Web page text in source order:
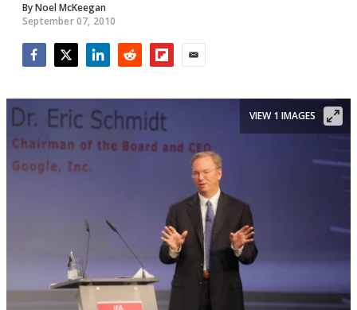
ByNoel McKeegan
September 07, 2010
VIEW 1 IMAGES